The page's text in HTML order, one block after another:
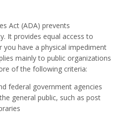
Act (ADA) prevents
It provides equal access to
have a physical impediment
mainly to public organizations
of the following criteria:
federal government agencies
general public, such as post